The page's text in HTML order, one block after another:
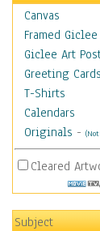
Canvas
Framed
Giclee Art
Greeting Cards
T-Shirts
Calendars
Originals - (Not
Cleared
Subject